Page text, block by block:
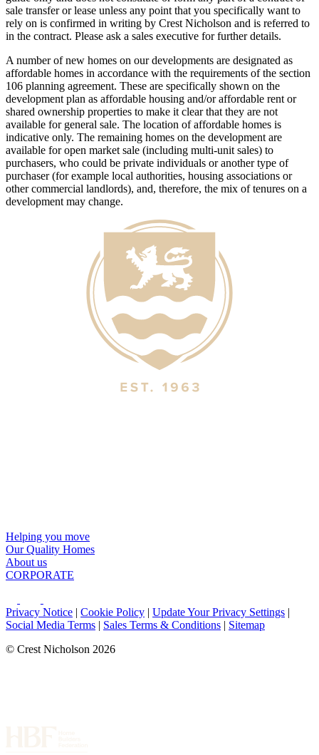
sale transfer or lease unless any point that you specifically want to
rely on is confirmed in writing by Crest Nicholson and is referred to
in the contract. Please ask a sales executive for further details.
A number of new homes on our developments are designated as
affordable homes in accordance with the requirements of the section
106 planning agreement. These are specifically shown on the
development plan as affordable housing and/or affordable rent or
shared ownership properties to make it clear that they are not
available for general sale. The location of affordable homes is
indicative only. The remaining homes on the development are
available for open market sale (including multi-unit sales) to
purchasers, who could be private individuals or another type of
purchaser (for example local authorities, housing associations or
other commercial landlords), and, therefore, the mix of tenures on a
development may change.
Helping you move
Our Quality Homes
About us
CORPORATE
Privacy Notice | Cookie Policy | Update Your Privacy Settings |
Social Media Terms | Sales Terms & Conditions | Sitemap
© Crest Nicholson 2026